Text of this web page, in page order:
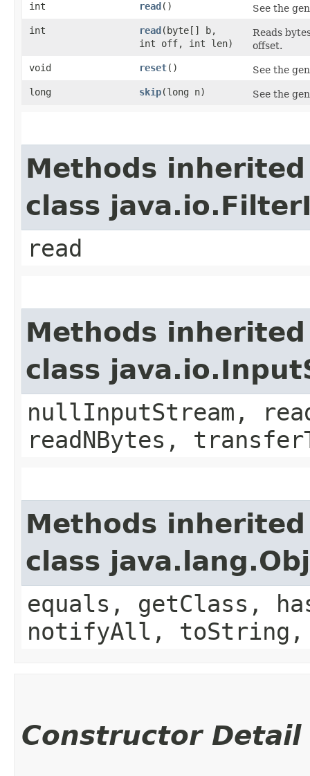
int read ()
See the
int
read ​(byte[] b,
int off, int len)
Reads
offset.
void
reset()
See the
long
skip​(long n) See the
Methods
class
read
Methods
class
nullInputStream,
readNBytes,
Methods
class
equals, getClass,
notifyAll,
Constructor Detail